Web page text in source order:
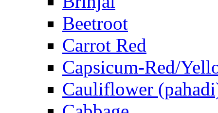
Beetroot
Carrot Red
Capsicum-Red/
Cauliflower